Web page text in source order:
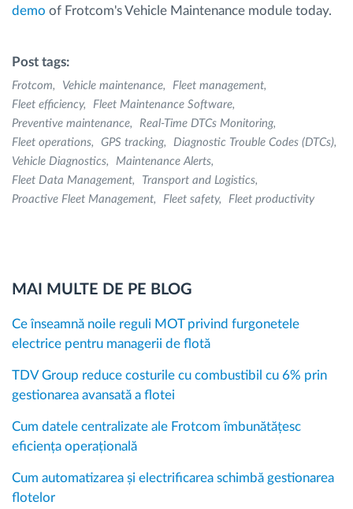
demo of Frotcom's Vehicle Maintenance module today.
Post tags:
Frotcom Vehicle maintenance
Fleet management
Fleet efficiency
Fleet Maintenance Software
Preventive maintenance
Real-Time DTCs Monitoring
Fleet operations
GPS tracking
Diagnostic Trouble Codes (DTCs)
Vehicle Diagnostics
Maintenance Alerts
Fleet Data Management
Transport and Logistics
Proactive Fleet Management
Fleet safety Fleet productivity
MAI MULTE DE PE BLOG
Ce înseamnă noile reguli MOT privind furgonetele
electrice pentru managerii de flotă
TDV Group reduce costurile cu combustibil cu 6% prin
gestionarea avansată a flotei
Cum datele centralizate ale Frotcom îmbunătățesc
eficiența operațională
Cum automatizarea și electrificarea schimbă gestionarea
flotelor